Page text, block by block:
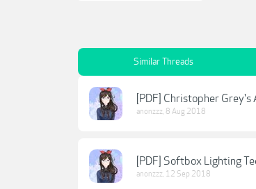
Similar Threads
[PDF] Christopher
anonzzz, 8 Aug 2018
[PDF] Softbox Lighting
anonzzz, 12 Sep 2018